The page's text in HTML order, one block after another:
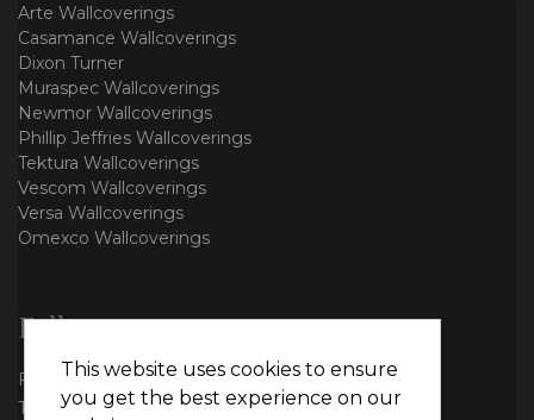
Arte Wallcoverings
Casamance Wallcoverings
Dixon Turner
Muraspec Wallcoverings
Newmor Wallcoverings
Phillip Jeffries Wallcoverings
Tektura Wallcoverings
Vescom Wallcoverings
Versa Wallcoverings
Omexco Wallcoverings
Follow us
Facebook
Twitter
This website uses cookies to ensure
you get the best experience on our